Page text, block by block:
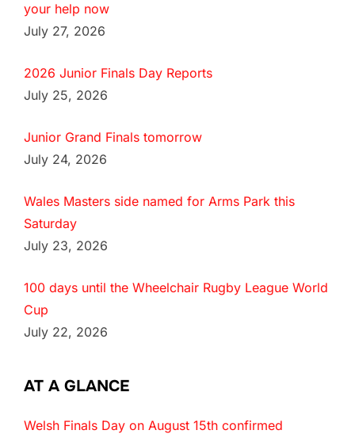
your help now
July 27, 2026
2026 Junior Finals Day Reports
July 25, 2026
Junior Grand Finals tomorrow
July 24, 2026
Wales Masters side named for Arms Park this
Saturday
July 23, 2026
100 days until the Wheelchair Rugby League World
Cup
July 22, 2026
AT A GLANCE
Welsh Finals Day on August 15th confirmed